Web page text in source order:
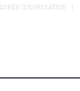
(DEPRECATED)